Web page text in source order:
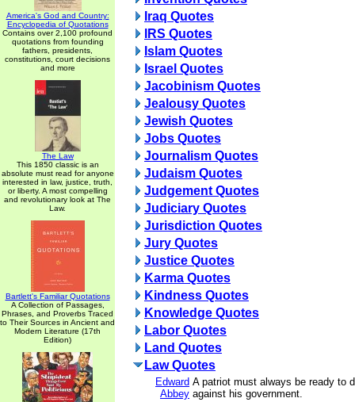
America's God and Country:
Encyclopedia of Quotations
Contains over 2,100 profound
quotations from founding
fathers, presidents,
constitutions, court decisions
and more
The Law
This 1850 classic is an
absolute must read for anyone
interested in law, justice, truth,
or liberty. A most compelling
and revolutionary look at The
Law.
Bartlett's Familiar Quotations
A Collection of Passages,
Phrases, and Proverbs Traced
to Their Sources in Ancient and
Modern Literature (17th
Edition)
Iraq Quotes
IRS Quotes
Islam Quotes
Israel Quotes
Jacobinism Quotes
Jealousy Quotes
Jewish Quotes
Jobs Quotes
Journalism Quotes
Judaism Quotes
Judgement Quotes
Judiciary Quotes
Jurisdiction Quotes
Jury Quotes
Justice Quotes
Karma Quotes
Kindness Quotes
Knowledge Quotes
Labor Quotes
Land Quotes
Law Quotes
Edward
Abbey
A patriot must always be ready to
against his government.